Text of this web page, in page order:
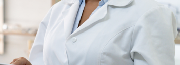
SUPPORT RESOURCE LIBRARY
Tax Certificates